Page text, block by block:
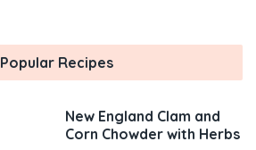
Popular Recipes
New England Clam and
Corn Chowder with Herbs